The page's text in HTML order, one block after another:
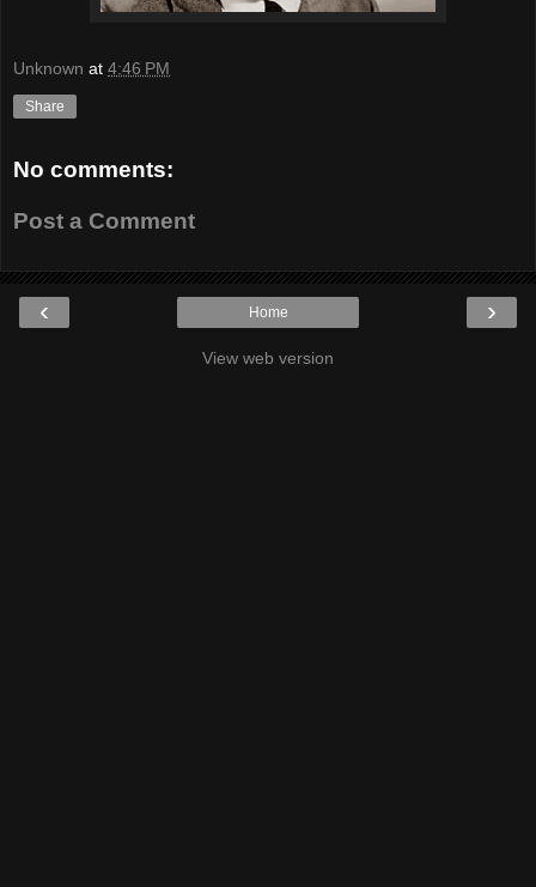
Unknown at 4:46 PM
Share
No comments:
Post a Comment
‹ ›
Home
View web version